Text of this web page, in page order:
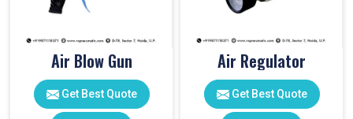
Air Blow Gun
Get Best Quote
Air Regulator
Get Best Quote